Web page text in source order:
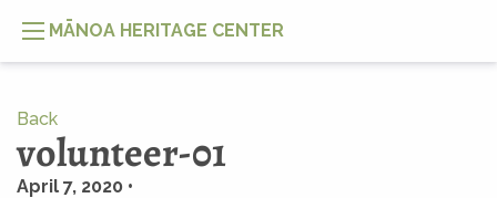
MĀNOA HERITAGE CENTER
Back
volunteer-01
April 7, 2020 •